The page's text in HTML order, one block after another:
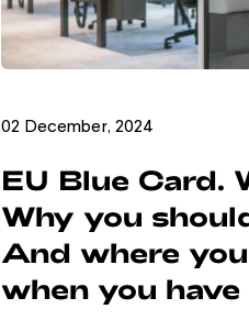
02 December, 2024
EU Blue Card.
Why you
And where
when you have